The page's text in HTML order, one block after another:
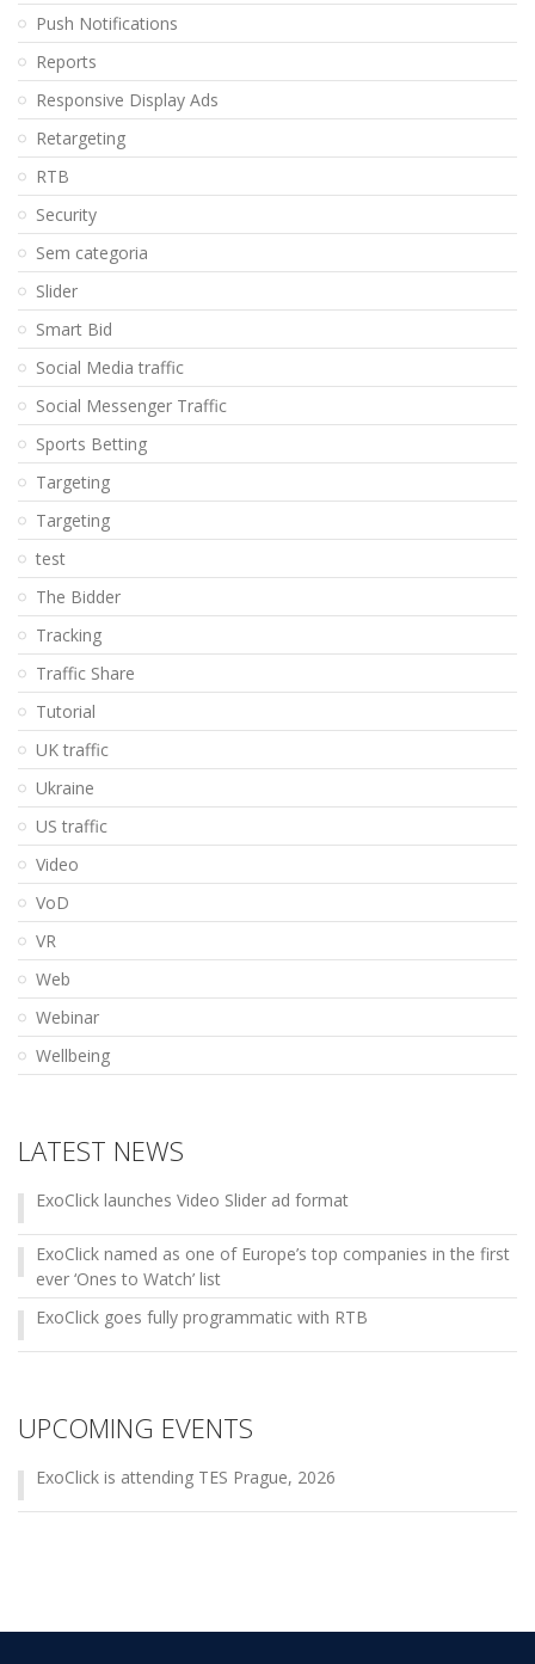
Push Notifications
Reports
Responsive Display Ads
Retargeting
RTB
Security
Sem categoria
Slider
Smart Bid
Social Media traffic
Social Messenger Traffic
Sports Betting
Targeting
Targeting
test
The Bidder
Tracking
Traffic Share
Tutorial
UK traffic
Ukraine
US traffic
Video
VoD
VR
Web
Webinar
Wellbeing
LATEST NEWS
ExoClick launches Video Slider ad format
ExoClick named as one of Europe’s top companies in the first
ever ‘Ones to Watch’ list
ExoClick goes fully programmatic with RTB
UPCOMING EVENTS
ExoClick is attending TES Prague, 2026